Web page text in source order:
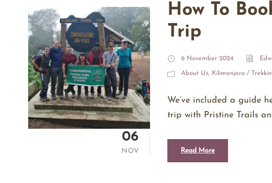
06
NOV
How To
Trip
6 November 2024
About Us, Kilimanjaro /
We’ve included a guide
trip with Pristine Trails
Read More